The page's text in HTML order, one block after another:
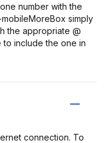
number with the
simply
the appropriate @
include the one in
connection. To